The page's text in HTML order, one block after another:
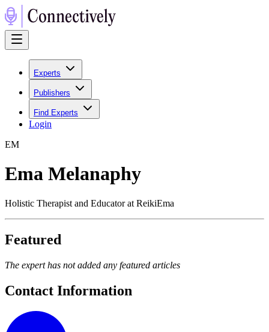
Experts
Publishers
Find Experts
Login
EM
Ema Melanaphy
Holistic Therapist and Educator at ReikiEma
Featured
The expert has not added any featured articles
Contact Information